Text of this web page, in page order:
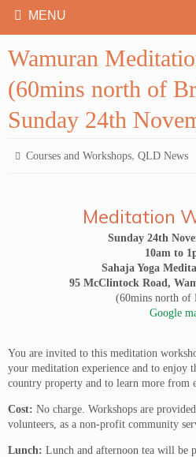
Wamuran
(60mins north of
Sunday 24th
Courses and Workshops,QLD News
Meditation
Sunday 24th
10am to
Sahaja Yoga
95 McClintock Road,
(60mins north of
Google
You are invited to this meditation
your meditation experience and to enjoy
country property and to learn more from
Cost: No charge. Workshops are
volunteers, as a non-profit community
Lunch: Lunch and afternoon tea will be